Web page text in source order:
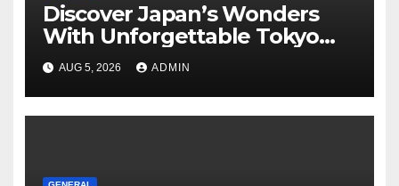
Discover Japan’s Wonders
With Unforgettable Tokyo
Tours For Every Traveler
AUG 5, 2026 ADMIN